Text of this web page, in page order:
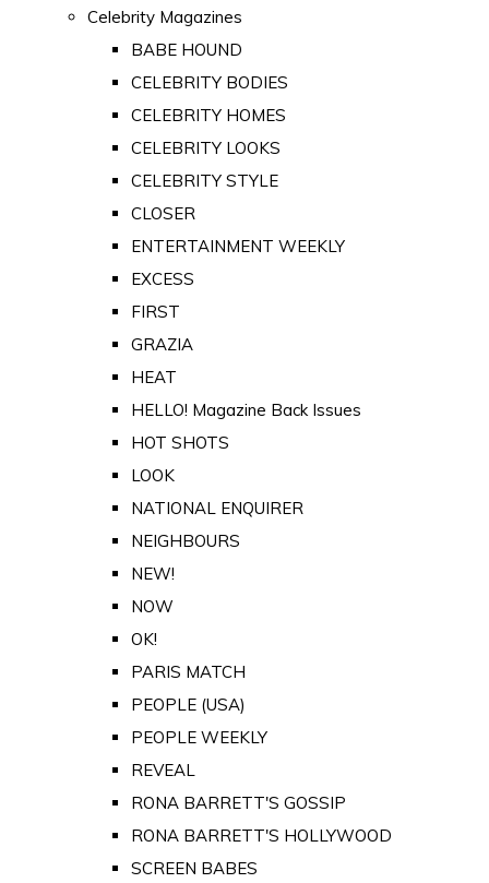
Celebrity Magazines
BABE HOUND
CELEBRITY BODIES
CELEBRITY HOMES
CELEBRITY LOOKS
CELEBRITY STYLE
CLOSER
ENTERTAINMENT WEEKLY
EXCESS
FIRST
GRAZIA
HEAT
HELLO! Magazine Back Issues
HOT SHOTS
LOOK
NATIONAL ENQUIRER
NEIGHBOURS
NEW!
NOW
OK!
PARIS MATCH
PEOPLE (USA)
PEOPLE WEEKLY
REVEAL
RONA BARRETT'S GOSSIP
RONA BARRETT'S HOLLYWOOD
SCREEN BABES